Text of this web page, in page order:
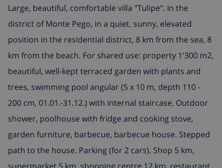
Large, beautiful, comfortable villa "Tulipe". In the
district of Monte Pego, in a quiet, sunny, elevated
position in the residential district, 8 km from the sea, 8
km from the beach. For shared use: property 1'300 m2,
beautiful, well-kept terraced garden with plants and
trees, swimming pool angular (5 x 10 m, depth 110 -
200 cm, 01.01.-31.12.) with internal staircase. Outdoor
shower, poolhouse with fridge and cooking stove,
garden furniture, barbecue, barbecue house. Stepped
path to the house. Parking (for 2 cars). Shop 5 km,